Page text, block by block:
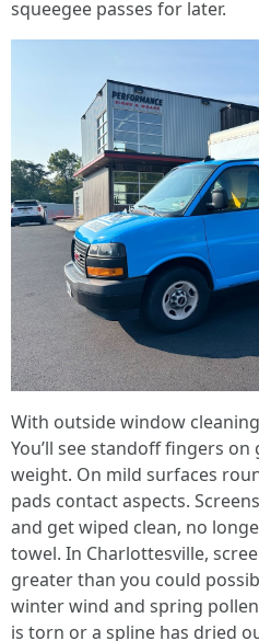
squeegee passes for later.
With outside window
You’ll see standoff fingers
weight. On mild surfaces
pads contact aspects.
and get wiped clean, no
towel. In Charlottesville,
greater than you could
winter wind and spring
is torn or a spline has dried